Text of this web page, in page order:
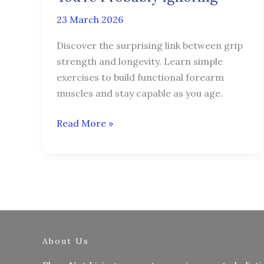
23 March 2026
Discover the surprising link between grip
strength and longevity. Learn simple
exercises to build functional forearm
muscles and stay capable as you age.
Probably
Ignoring
Read More »
About Us